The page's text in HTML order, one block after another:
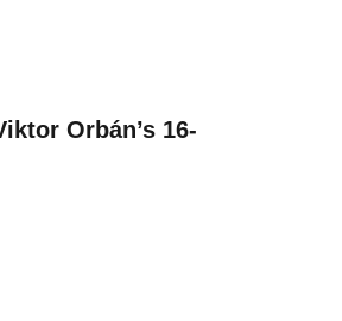
Orbán’s 16-